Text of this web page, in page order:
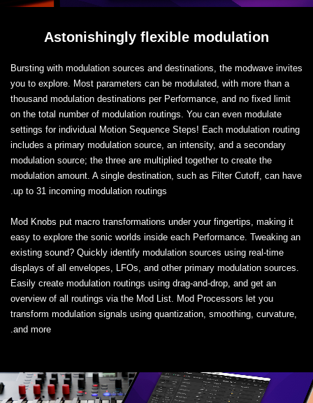
Astonishingly flexible modulation
Bursting with modulation sources and destinations, the modwave invites
you to explore. Most parameters can be modulated, with more than a
thousand modulation destinations per Performance, and no fixed limit
on the total number of modulation routings. You can even modulate
settings for individual Motion Sequence Steps! Each modulation routing
includes a primary modulation source, an intensity, and a secondary
modulation source; the three are multiplied together to create the
modulation amount. A single destination, such as Filter Cutoff, can have
up to 31 incoming modulation routings.
Mod Knobs put macro transformations under your fingertips, making it
easy to explore the sonic worlds inside each Performance. Tweaking an
existing sound? Quickly identify modulation sources using real-time
displays of all envelopes, LFOs, and other primary modulation sources.
Easily create modulation routings using drag-and-drop, and get an
overview of all routings via the Mod List. Mod Processors let you
transform modulation signals using quantization, smoothing, curvature,
and more.